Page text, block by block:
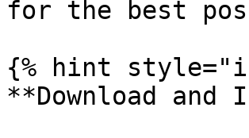
for the best
{% hint
**Download